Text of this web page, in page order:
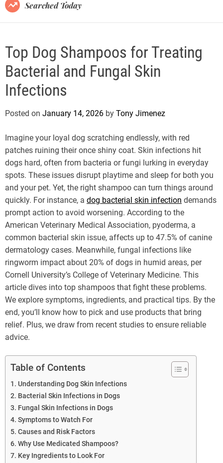
o
Searched Today
Top Dog Shampoos for Treating
Bacterial and Fungal Skin
Infections
Posted on January 14, 2026 by Tony Jimenez
Imagine your loyal dog scratching endlessly, with red
patches ruining their once shiny coat. Skin infections hit
dogs hard, often from bacteria or fungi lurking in everyday
spots. These issues disrupt playtime and sleep for both you
and your pet. Yet, the right shampoo can turn things around
quickly. For instance, a dog bacterial skin infection demands
prompt action to avoid worsening. According to the
American Veterinary Medical Association, pyoderma, a
common bacterial skin issue, affects up to 47.5% of canine
dermatology cases. Meanwhile, fungal infections like
ringworm impact about 20% of dogs in humid areas, per
Cornell University’s College of Veterinary Medicine. This
article dives into top shampoos that fight these problems.
We explore symptoms, ingredients, and practical tips. By the
end, you’ll know how to pick and use products that bring
relief. Plus, we draw from recent studies to ensure reliable
advice.
Table of Contents
Understanding Dog Skin Infections
Bacterial Skin Infections in Dogs
Fungal Skin Infections in Dogs
Symptoms to Watch For
Causes and Risk Factors
Why Use Medicated Shampoos?
Key Ingredients to Look For